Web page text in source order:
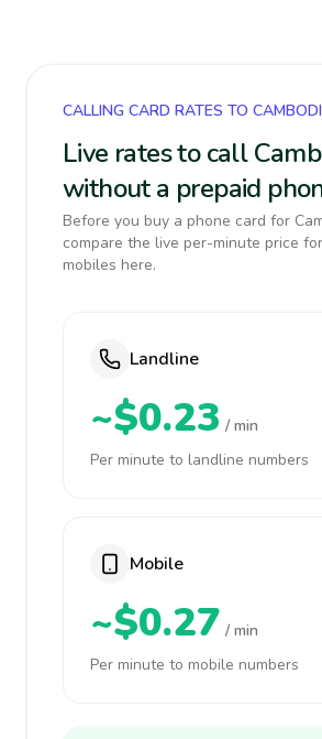
CALLING CARD RATES TO
Live rates to call
without a prepaid
Before you buy a phone card for
compare the live per-minute price
mobiles here.
Landline
~$0.23 / min
Per minute to landline numbers
Mobile
~$0.27 / min
Per minute to mobile numbers